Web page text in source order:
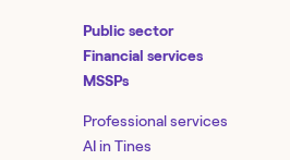
Public sector
Financial services
MSSPs
Professional services
AI in Tines